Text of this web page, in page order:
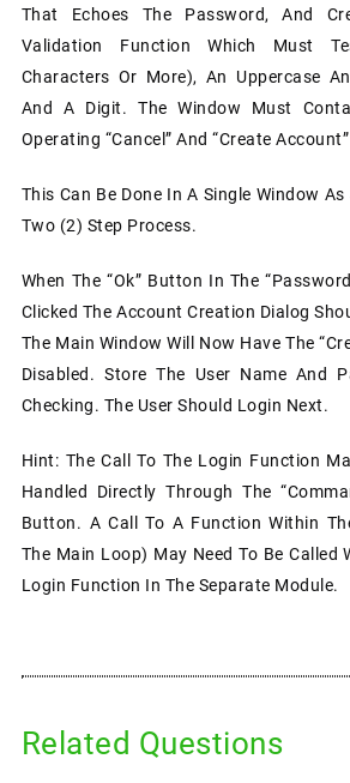
That Echoes The Password, And
Validation Function Which Must
Characters Or More), An Uppercase
And A Digit. The Window Must
Operating “Cancel” And “Create
This Can Be Done In A Single Window
Two (2) Step Process.
When The “Ok” Button In The
Clicked The Account Creation Dialog
The Main Window Will Now Have The
Disabled. Store The User Name And
Checking. The User Should Login Next.
Hint: The Call To The Login Function
Handled Directly Through The
Button. A Call To A Function Within
The Main Loop) May Need To Be Called
Login Function In The Separate Module.
Related Questions